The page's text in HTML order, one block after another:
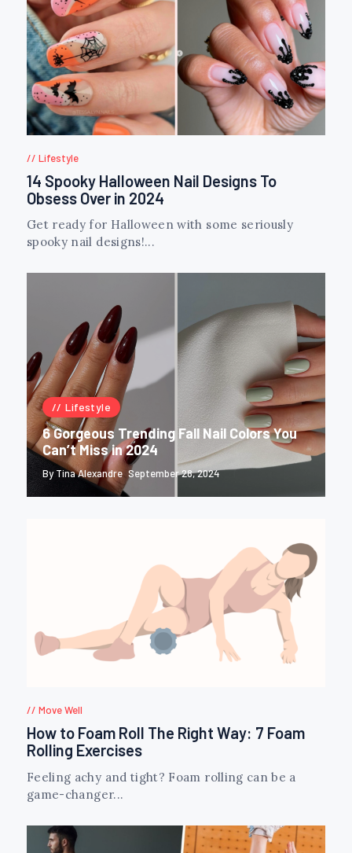
Lifestyle
14 Spooky Halloween Nail Designs To
Obsess Over in 2024
Get ready for Halloween with some seriously
spooky nail designs!...
Lifestyle
6 Gorgeous Trending Fall Nail Colors You
Can’t Miss in 2024
By Tina Alexandre September 28, 2024
Move Well
How to Foam Roll The Right Way: 7 Foam
Rolling Exercises
Feeling achy and tight? Foam rolling can be a
game-changer...